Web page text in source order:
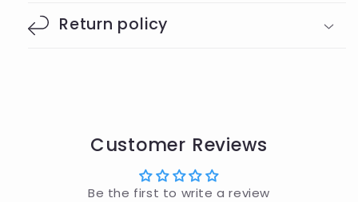
Return policy
Customer Reviews
Be the first to write a review